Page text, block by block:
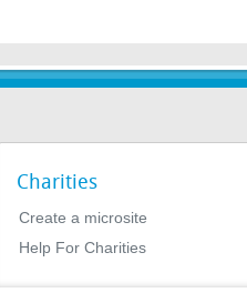
Charities
Create a microsite
Help For Charities